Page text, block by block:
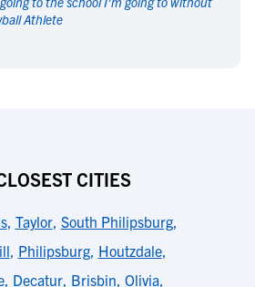
Athlete
CITIES
, Taylor, South Philipsburg,
, Philipsburg, Houtzdale,
, Decatur, Brisbin, Olivia,